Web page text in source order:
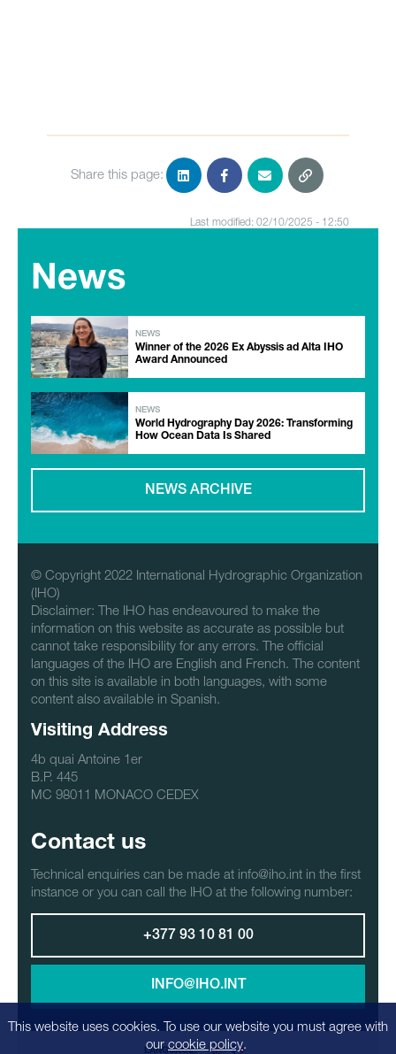
Share this page:
Last modified: 02/10/2025 - 12:50
News
NEWS
Winner of the 2026 Ex Abyssis ad Alta IHO
Award Announced
NEWS
World Hydrography Day 2026: Transforming
How Ocean Data Is Shared
NEWS ARCHIVE
© Copyright 2022 International Hydrographic Organization
(IHO)
Disclaimer: The IHO has endeavoured to make the
information on this website as accurate as possible but
cannot take responsibility for any errors. The official
languages of the IHO are English and French. The content
on this site is available in both languages, with some
content also available in Spanish.
Visiting Address
4b quai Antoine 1er
B.P. 445
MC 98011 MONACO CEDEX
Contact us
Technical enquiries can be made at info@iho.int in the first
instance or you can call the IHO at the following number:
+377 93 10 81 00
INFO@IHO.INT
LANGUAGE:
This website uses cookies. To use our website you must agree with
our cookie policy.